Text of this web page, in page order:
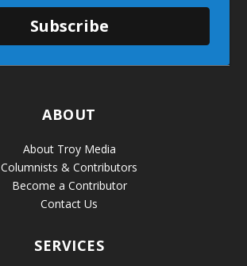
Subscribe
ABOUT
About Troy Media
Columnists & Contributors
Become a Contributor
Contact Us
SERVICES